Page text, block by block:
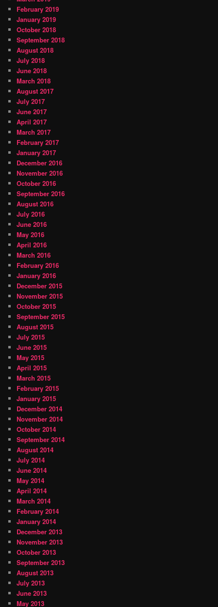
February 2019
January 2019
October 2018
September 2018
August 2018
July 2018
June 2018
March 2018
August 2017
July 2017
June 2017
April 2017
March 2017
February 2017
January 2017
December 2016
November 2016
October 2016
September 2016
August 2016
July 2016
June 2016
May 2016
April 2016
March 2016
February 2016
January 2016
December 2015
November 2015
October 2015
September 2015
August 2015
July 2015
June 2015
May 2015
April 2015
March 2015
February 2015
January 2015
December 2014
November 2014
October 2014
September 2014
August 2014
July 2014
June 2014
May 2014
April 2014
March 2014
February 2014
January 2014
December 2013
November 2013
October 2013
September 2013
August 2013
July 2013
June 2013
May 2013